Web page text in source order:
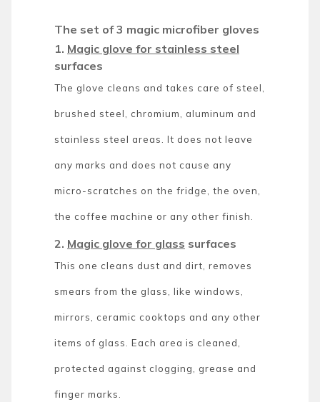
The set of 3 magic microfiber gloves
1. Magic glove for stainless steel
surfaces
The glove cleans and takes care of steel,
brushed steel, chromium, aluminum and
stainless steel areas. It does not leave
any marks and does not cause any
micro-scratches on the fridge, the oven,
the coffee machine or any other finish.
2. Magic glove for glass surfaces
This one cleans dust and dirt, removes
smears from the glass, like windows,
mirrors, ceramic cooktops and any other
items of glass. Each area is cleaned,
protected against clogging, grease and
finger marks.